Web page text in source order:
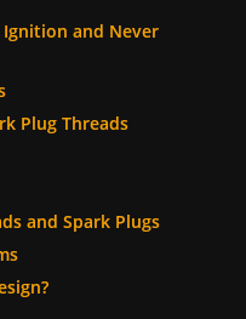
and Never
Plug Threads
and Spark Plugs